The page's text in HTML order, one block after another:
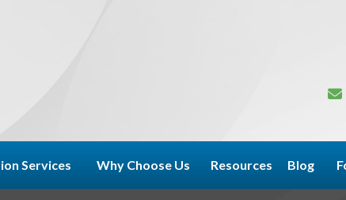
Services Why Choose Us Resources Blog